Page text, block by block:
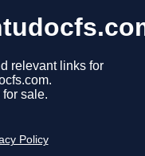
relevant links for
sale.
Policy